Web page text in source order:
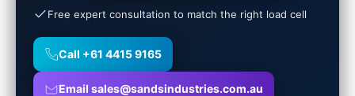
Free expert consultation to match the right load cell
Call +61 4415 9165
Email sales@sandsindustries.com.au